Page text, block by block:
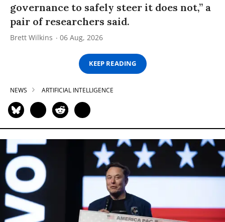
governance to safely steer it does not,” a
pair of researchers said.
Brett Wilkins 06 Aug, 2026
KEEP READING
NEWS ARTIFICIAL INTELLIGENCE